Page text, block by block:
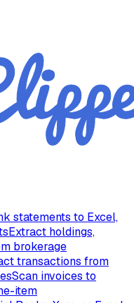
statements to Excel,
Extract holdings,
brokerage
transactions from
Scan invoices to
item